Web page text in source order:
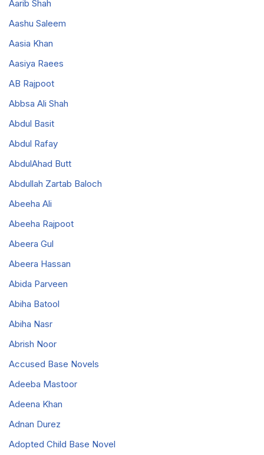
Aarib Shah
Aashu Saleem
Aasia Khan
Aasiya Raees
AB Rajpoot
Abbsa Ali Shah
Abdul Basit
Abdul Rafay
AbdulAhad Butt
Abdullah Zartab Baloch
Abeeha Ali
Abeeha Rajpoot
Abeera Gul
Abeera Hassan
Abida Parveen
Abiha Batool
Abiha Nasr
Abrish Noor
Accused Base Novels
Adeeba Mastoor
Adeena Khan
Adnan Durez
Adopted Child Base Novel